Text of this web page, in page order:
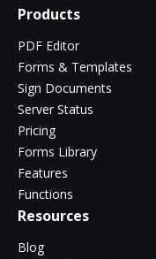
Products
PDF Editor
Forms & Templates
Sign Documents
Server Status
Pricing
Forms Library
Features
Functions
Resources
Blog